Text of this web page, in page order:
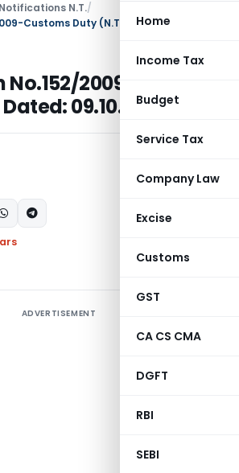
Home
Income Tax
Budget
Service Tax
Company Law
Excise
Customs
GST
CA CS CMA
DGFT
RBI
SEBI
Notifications N.T./
Customs Duty (N.T.), Dated: 09.10.2009
2009-Customs
09.10.2009
ADVERTISEMENT